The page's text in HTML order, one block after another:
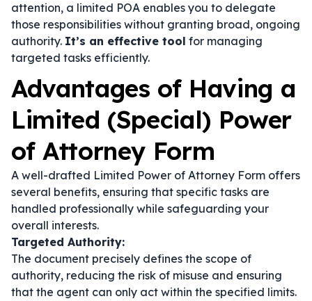
attention, a limited POA enables you to delegate
those responsibilities without granting broad, ongoing
authority. It’s an effective tool for managing
targeted tasks efficiently.
Advantages of Having a
Limited (Special) Power
of Attorney Form
A well-drafted Limited Power of Attorney Form offers
several benefits, ensuring that specific tasks are
handled professionally while safeguarding your
overall interests.
Targeted Authority:
The document precisely defines the scope of
authority, reducing the risk of misuse and ensuring
that the agent can only act within the specified limits.